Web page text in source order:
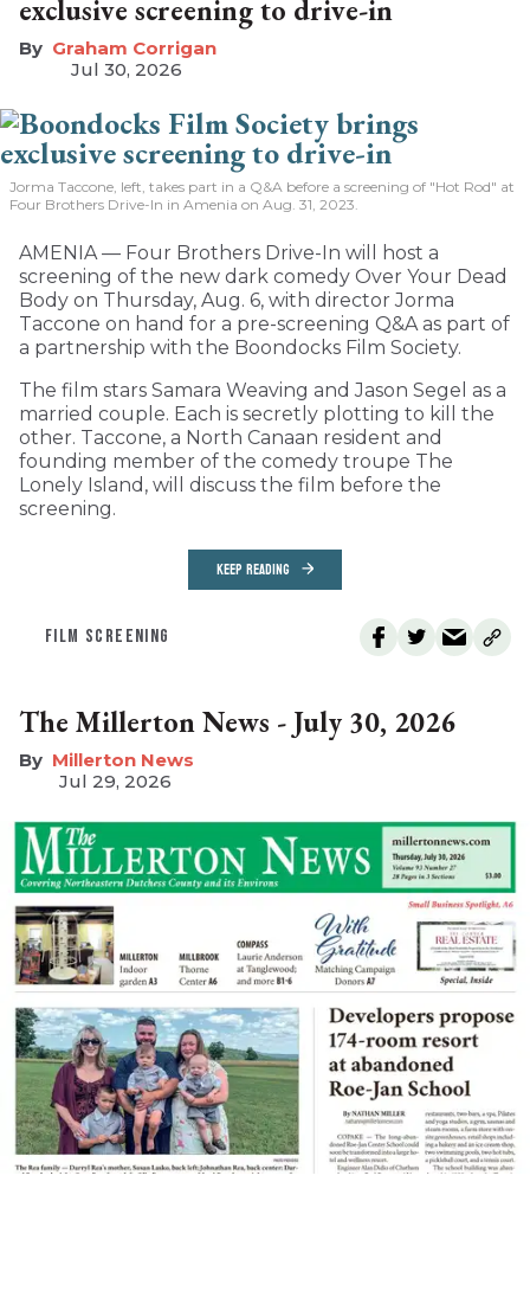
exclusive screening to drive-in
Graham Corrigan
Jul 30, 2026
Jorma Taccone, left, takes part in a Q&A before a screening of "Hot Rod" at
Four Brothers Drive-In in Amenia on Aug. 31, 2023.
AMENIA — Four Brothers Drive-In will host a
screening of the new dark comedy Over Your Dead
Body on Thursday, Aug. 6, with director Jorma
Taccone on hand for a pre-screening Q&A as part of
a partnership with the Boondocks Film Society.
The film stars Samara Weaving and Jason Segel as a
married couple. Each is secretly plotting to kill the
other. Taccone, a North Canaan resident and
founding member of the comedy troupe The
Lonely Island, will discuss the film before the
screening.
KEEP READING
FILM SCREENING
The Millerton News - July 30, 2026
Millerton News
Jul 29, 2026